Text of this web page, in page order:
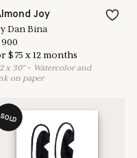
Joy
Dan Bina
900
$ 75 x12 months
x 30"• Watercolor and
on paper
SOLD